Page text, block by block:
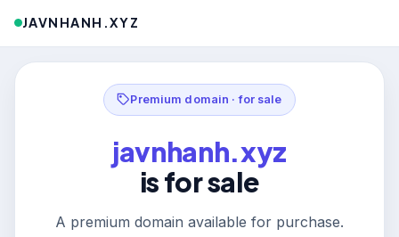
JAVNHANH.XYZ
Premium domain · for sale
javnhanh.xyz
is for sale
A premium domain available for purchase.